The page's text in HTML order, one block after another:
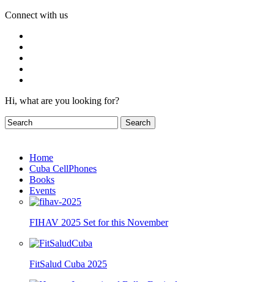
Connect with us
Hi, what are you looking for?
Home
Cuba CellPhones
Books
Events
FIHAV 2025 Set for this November
FitSalud Cuba 2025